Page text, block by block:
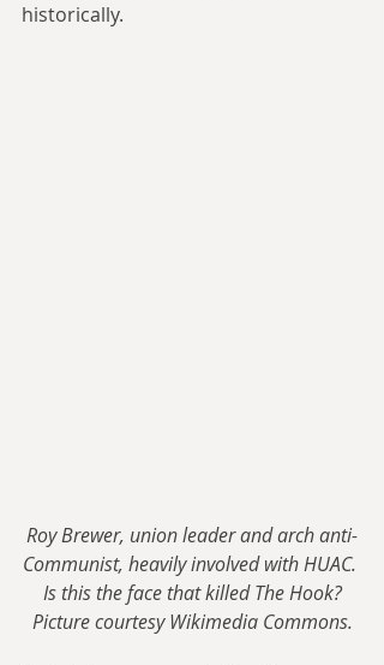
historically.
Roy Brewer, union leader and arch anti-
Communist, heavily involved with HUAC.
Is this the face that killed The Hook?
Picture courtesy Wikimedia Commons.